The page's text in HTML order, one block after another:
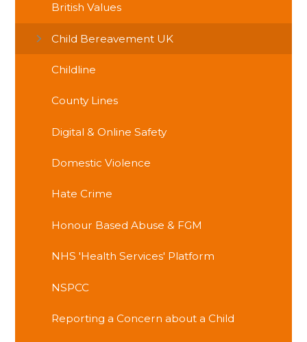
British Values
Child Bereavement UK
Childline
County Lines
Digital & Online Safety
Domestic Violence
Hate Crime
Honour Based Abuse & FGM
NHS 'Health Services' Platform
NSPCC
Reporting a Concern about a Child